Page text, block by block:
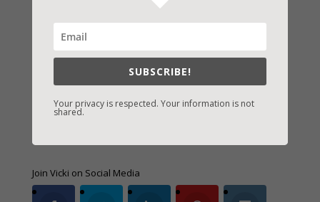
WHY?
Archives
Join Vicki on Social Media
SUBSCRIBE!
Your privacy is respected. Your information is not
shared.